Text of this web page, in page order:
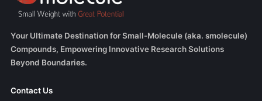
Your Ultimate Destination for Small-Molecule (aka. smolecule)
Compounds, Empowering Innovative Research Solutions
Beyond Boundaries.
Contact Us